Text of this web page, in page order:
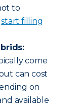
to
start filling
come
can cost
on
available